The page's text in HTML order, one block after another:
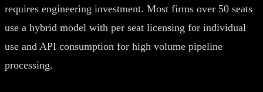
requires engineering investment. Most firms over 50 seats
use a hybrid model with per seat licensing for individual
use and API consumption for high volume pipeline
processing.